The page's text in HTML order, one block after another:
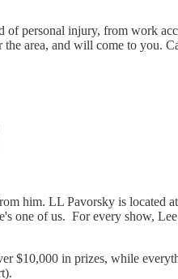
personal injury, from work
area, and will come to you.
him. LL Pavorsky is located
one of us. For every show,
$10,000 in prizes, while